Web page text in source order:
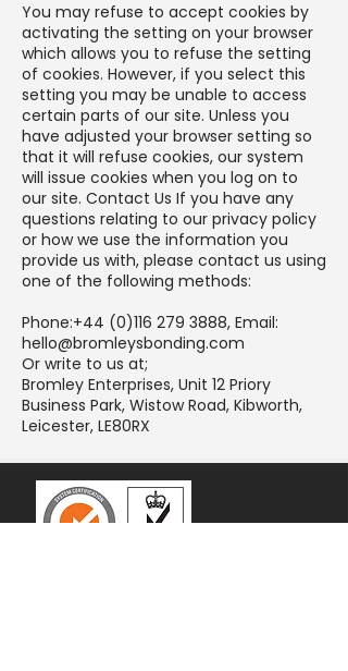
You may refuse to accept cookies by
activating the setting on your browser
which allows you to refuse the setting
of cookies. However, if you select this
setting you may be unable to access
certain parts of our site. Unless you
have adjusted your browser setting so
that it will refuse cookies, our system
will issue cookies when you log on to
our site. Contact Us If you have any
questions relating to our privacy policy
or how we use the information you
provide us with, please contact us using
one of the following methods:
Phone:+44 (0)116 279 3888, Email:
hello@bromleysbonding.com
Or write to us at;
Bromley Enterprises, Unit 12 Priory
Business Park, Wistow Road, Kibworth,
Leicester, LE80RX